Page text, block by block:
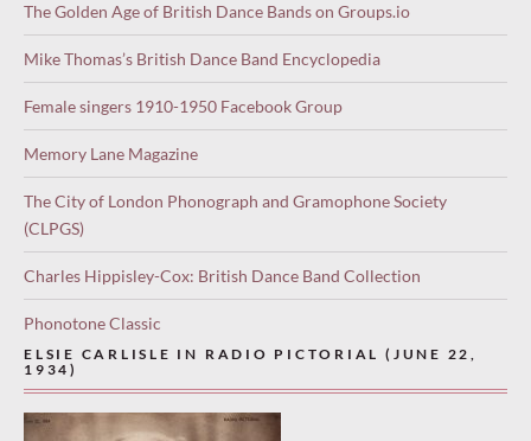
The Golden Age of British Dance Bands on Groups.io
Mike Thomas’s British Dance Band Encyclopedia
Female singers 1910-1950 Facebook Group
Memory Lane Magazine
The City of London Phonograph and Gramophone Society
(CLPGS)
Charles Hippisley-Cox: British Dance Band Collection
Phonotone Classic
ELSIE CARLISLE IN RADIO PICTORIAL (JUNE 22,
1934)